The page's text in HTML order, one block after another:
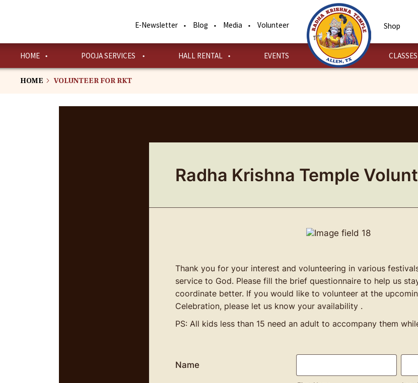
content
E-Newsletter Blog Media Volunteer Shop
HOME POOJA SERVICES HALL RENTAL EVENTS CLASSES
HOME VOLUNTEER FOR RKT